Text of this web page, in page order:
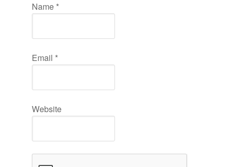
Name *
Email *
Website